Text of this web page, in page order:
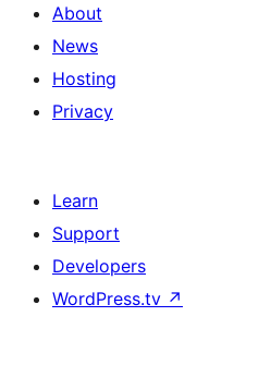
About
News
Hosting
Privacy
Learn
Support
Developers
WordPress.tv ↗